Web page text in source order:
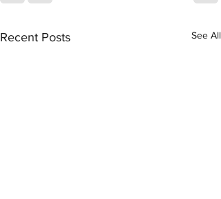
Recent Posts See All